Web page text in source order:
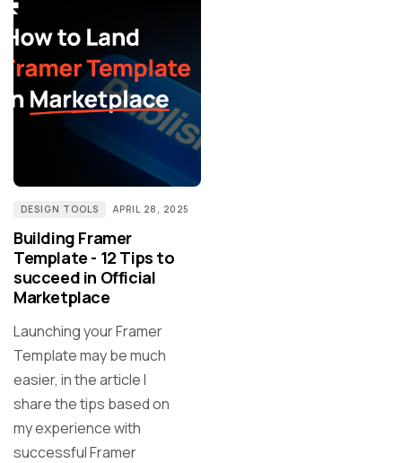
DESIGN TOOLS APRIL 28, 2025
Building Framer
Template - 12 Tips to
succeed in Official
Marketplace
Launching your Framer
Template may be much
easier, in the article I
share the tips based on
my experience with
successful Framer